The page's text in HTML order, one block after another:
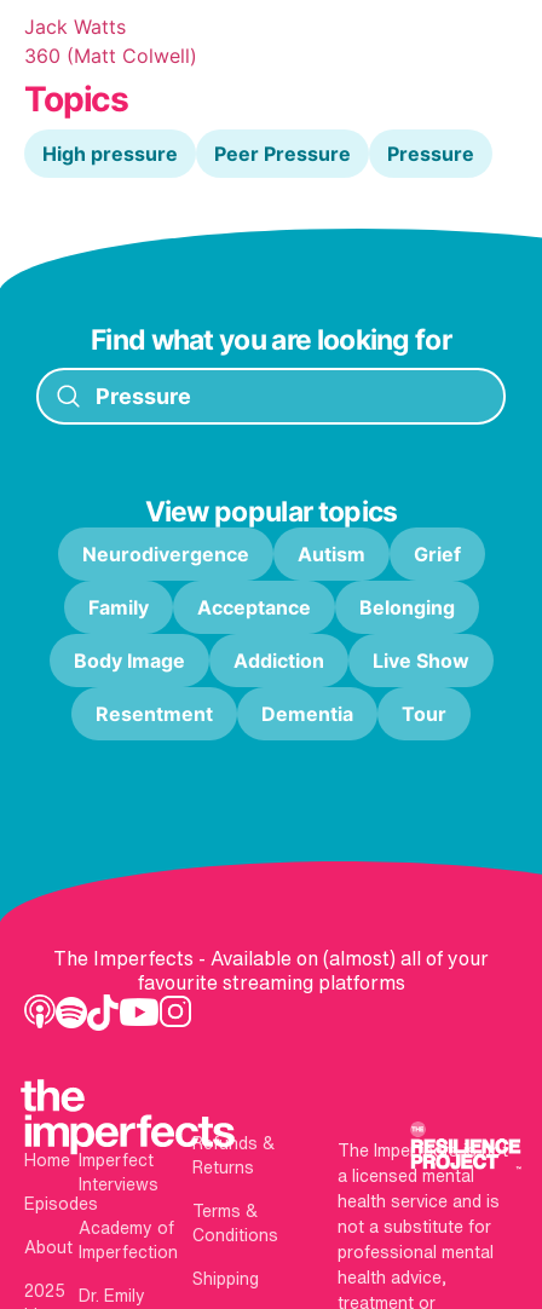
Jack Watts
360 (Matt Colwell)
Topics
High pressure Peer Pressure Pressure
Find what you are looking for
View popular topics
Neurodivergence Autism Grief
Family Acceptance Belonging
Body Image Addiction Live Show
Resentment Dementia Tour
The Imperfects - Available on (almost) all of your
favourite streaming platforms
Home
Episodes
About
2025
Imperfect
Interviews
Academy of
Imperfection
Dr. Emily
Refunds &
Returns
Terms &
Conditions
Shipping
The Imperfects is not
a licensed mental
health service and is
not a substitute for
professional mental
health advice,
treatment or